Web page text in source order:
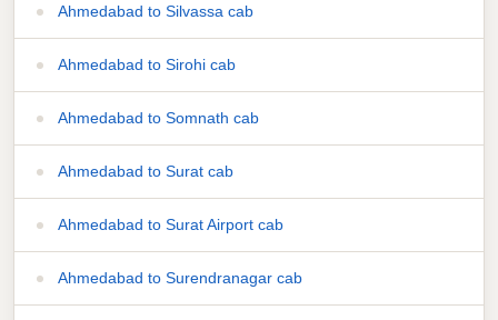
Ahmedabad to Silvassa cab
Ahmedabad to Sirohi cab
Ahmedabad to Somnath cab
Ahmedabad to Surat cab
Ahmedabad to Surat Airport cab
Ahmedabad to Surendranagar cab